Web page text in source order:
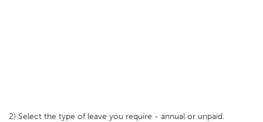
2) Select the type of leave you require - annual or unpaid.